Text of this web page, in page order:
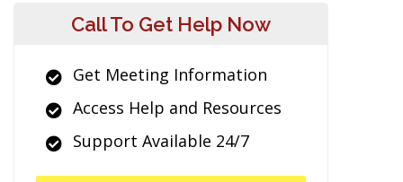
Call To Get Help Now
Get Meeting Information
Access Help and Resources
Support Available 24/7